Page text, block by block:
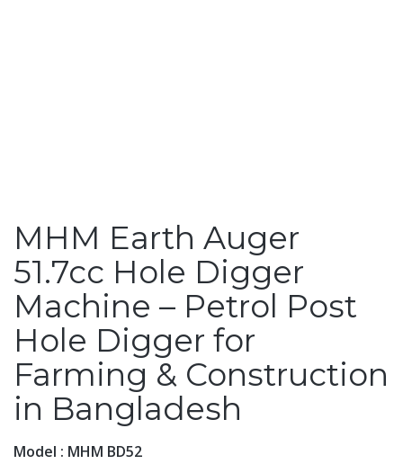
MHM Earth Auger
51.7cc Hole Digger
Machine – Petrol Post
Hole Digger for
Farming & Construction
in Bangladesh
Model : MHM BD52